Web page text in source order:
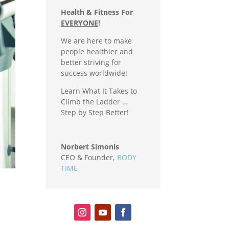
Health & Fitness For
EVERYONE!
We are here to make
people healthier and
better striving for
success worldwide!
Learn What It Takes to
Climb the Ladder …
Step by Step Better!
Norbert Simonis
CEO & Founder, BODY
TIME